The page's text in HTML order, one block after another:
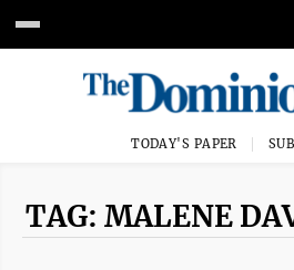
TODAY'S PAPER
TAG: MALENE